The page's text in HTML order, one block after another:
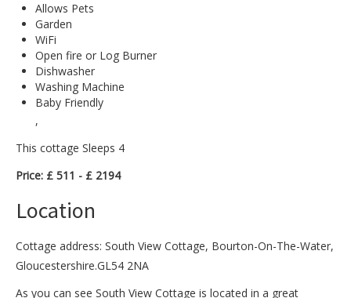
Allows Pets
Garden
WiFi
Open fire or Log Burner
Dishwasher
Washing Machine
Baby Friendly
,
This cottage Sleeps 4
Price: £ 511 - £ 2194
Location
Cottage address: South View Cottage, Bourton-On-The-Water,
Gloucestershire.GL54 2NA
As you can see South View Cottage is located in a great